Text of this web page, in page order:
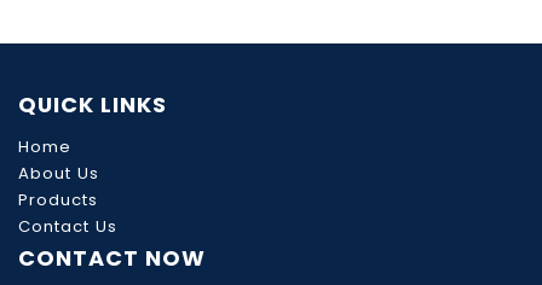
QUICK LINKS
Home
About Us
Products
Contact Us
CONTACT NOW